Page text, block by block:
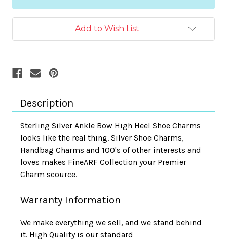
Add to Wish List
Description
Sterling Silver Ankle Bow High Heel Shoe Charms
looks like the real thing. Silver Shoe Charms,
Handbag Charms and 100's of other interests and
loves makes FineARF Collection your Premier
Charm scource.
Warranty Information
We make everything we sell, and we stand behind
it. High Quality is our standard